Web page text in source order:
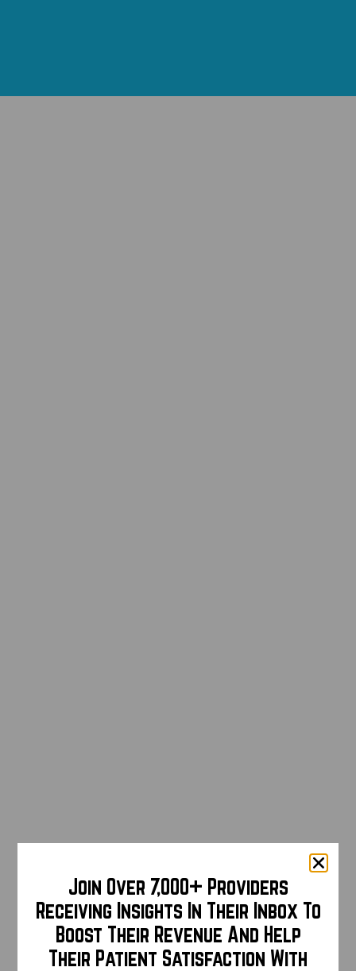
Join Over 7,000+ Providers
Receiving Insights In Their Inbox To
Boost Their Revenue And Help
Their Patient Satisfaction With